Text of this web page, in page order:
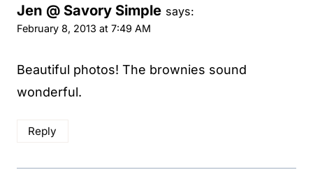
Jen @ Savory Simple says:
February 8, 2013 at 7:49 AM
Beautiful photos! The brownies sound
wonderful.
Reply